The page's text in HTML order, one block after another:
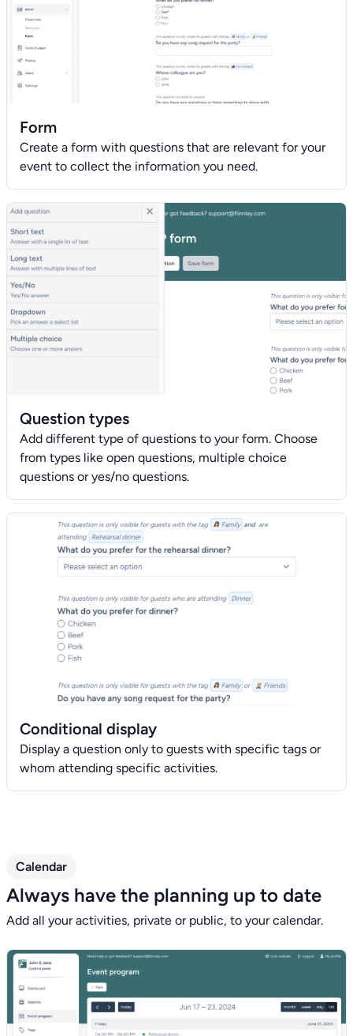
Form
Create a form with questions that are relevant for your
event to collect the information you need.
Question types
Add different type of questions to your form. Choose
from types like open questions, multiple choice
questions or yes/no questions.
Conditional display
Display a question only to guests with specific tags or
whom attending specific activities.
Calendar
Always have the planning up to date
Add all your activities, private or public, to your calendar.